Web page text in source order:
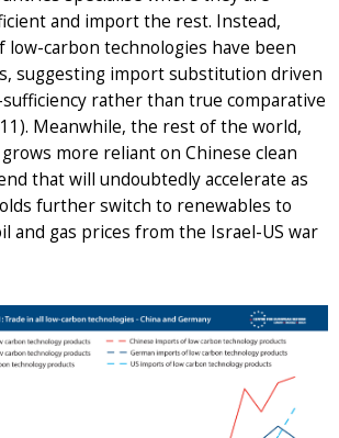
and import the rest. Instead,
low-carbon technologies have been
suggesting import substitution driven
rather than true comparative
Meanwhile, the rest of the world,
more reliant on Chinese clean
that will undoubtedly accelerate as
further switch to renewables to
and gas prices from the Israel-US war